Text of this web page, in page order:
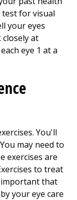
test for visual
your eyes
closely at
eye 1 at a
You'll
may need to
exercises are
to treat
that
your eye care